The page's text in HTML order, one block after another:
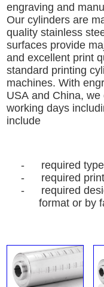
engraving and
Our cylinders are
quality stainless
surfaces provide
and excellent print
standard printing
machines. With
USA and China, we
working days
include
-
required
-
required
-
required
format or by